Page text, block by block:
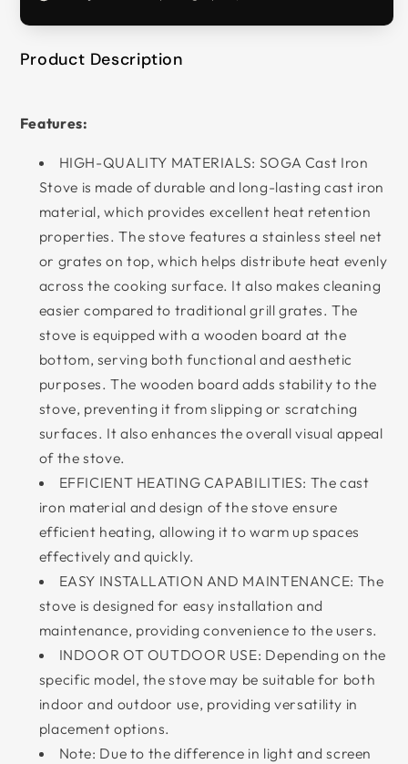
Product Description
Features:
HIGH-QUALITY MATERIALS: SOGA Cast Iron
Stove is made of durable and long-lasting cast iron
material, which provides excellent heat retention
properties. The stove features a stainless steel net
or grates on top, which helps distribute heat evenly
across the cooking surface. It also makes cleaning
easier compared to traditional grill grates. The
stove is equipped with a wooden board at the
bottom, serving both functional and aesthetic
purposes. The wooden board adds stability to the
stove, preventing it from slipping or scratching
surfaces. It also enhances the overall visual appeal
of the stove.
EFFICIENT HEATING CAPABILITIES: The cast
iron material and design of the stove ensure
efficient heating, allowing it to warm up spaces
effectively and quickly.
EASY INSTALLATION AND MAINTENANCE: The
stove is designed for easy installation and
maintenance, providing convenience to the users.
INDOOR OT OUTDOOR USE: Depending on the
specific model, the stove may be suitable for both
indoor and outdoor use, providing versatility in
placement options.
Note: Due to the difference in light and screen